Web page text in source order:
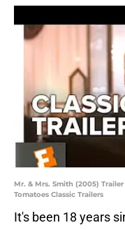
Mr. & Mrs. Smith (2005)
Tomatoes Classic Trailers
It's been 18 years